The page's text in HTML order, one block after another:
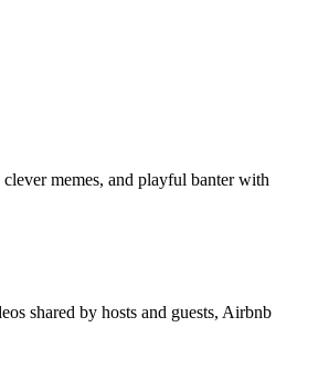
memes, and playful banter with
shared by hosts and guests, Airbnb